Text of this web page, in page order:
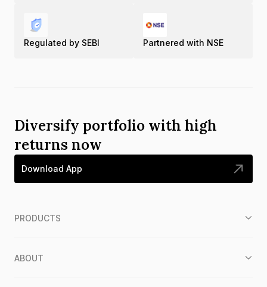
Regulated by SEBI Partnered with NSE
Diversify portfolio with high
returns now
Download App
PRODUCTS
ABOUT